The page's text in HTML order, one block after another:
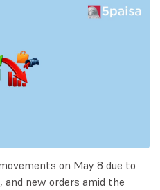
on May 8 due to
new orders amid the